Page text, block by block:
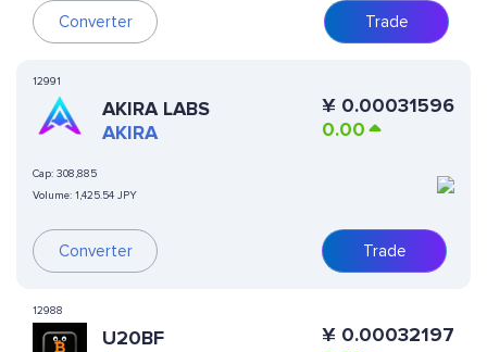
Converter Trade
12991
AKIRA LABS
AKIRA
Cap: 308,885
Volume: 1,425.54 JPY
Converter
¥ 0.00031596
0.00
Trade
12988
U20BF
¥ 0.00032197